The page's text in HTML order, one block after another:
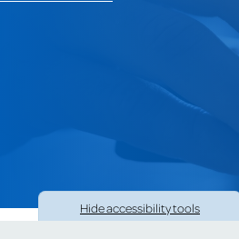
Hideaccessibility tools